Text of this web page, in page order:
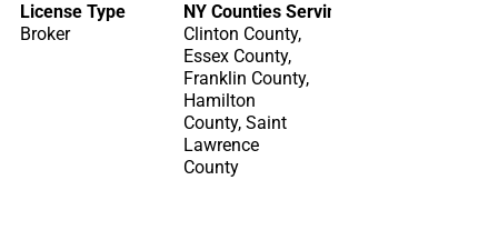
License Type
Broker
NY Counties Serving
Clinton County,
Essex County,
Franklin County,
Hamilton
County, Saint
Lawrence
County